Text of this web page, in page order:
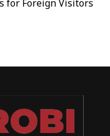
for Foreign Visitors